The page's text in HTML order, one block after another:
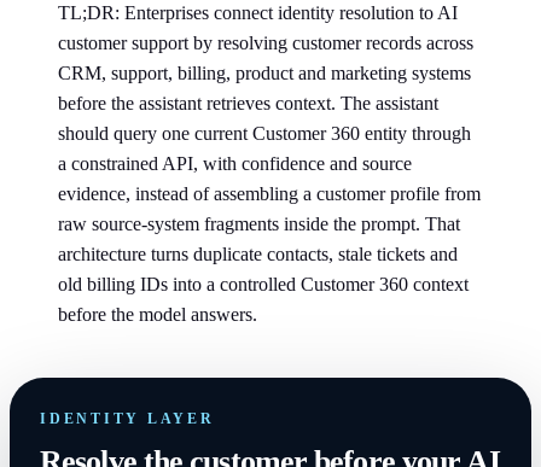
TL;DR: Enterprises connect identity resolution to AI
customer support by resolving customer records across
CRM, support, billing, product and marketing systems
before the assistant retrieves context. The assistant
should query one current Customer 360 entity through
a constrained API, with confidence and source
evidence, instead of assembling a customer profile from
raw source-system fragments inside the prompt. That
architecture turns duplicate contacts, stale tickets and
old billing IDs into a controlled Customer 360 context
before the model answers.
IDENTITY LAYER